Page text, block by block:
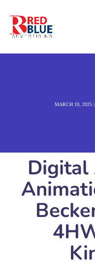
MARCH 10, 2025
Digital